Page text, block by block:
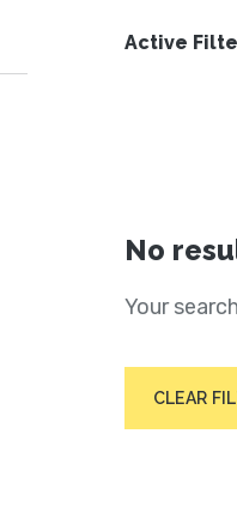
Active
No
Your
CLEAR